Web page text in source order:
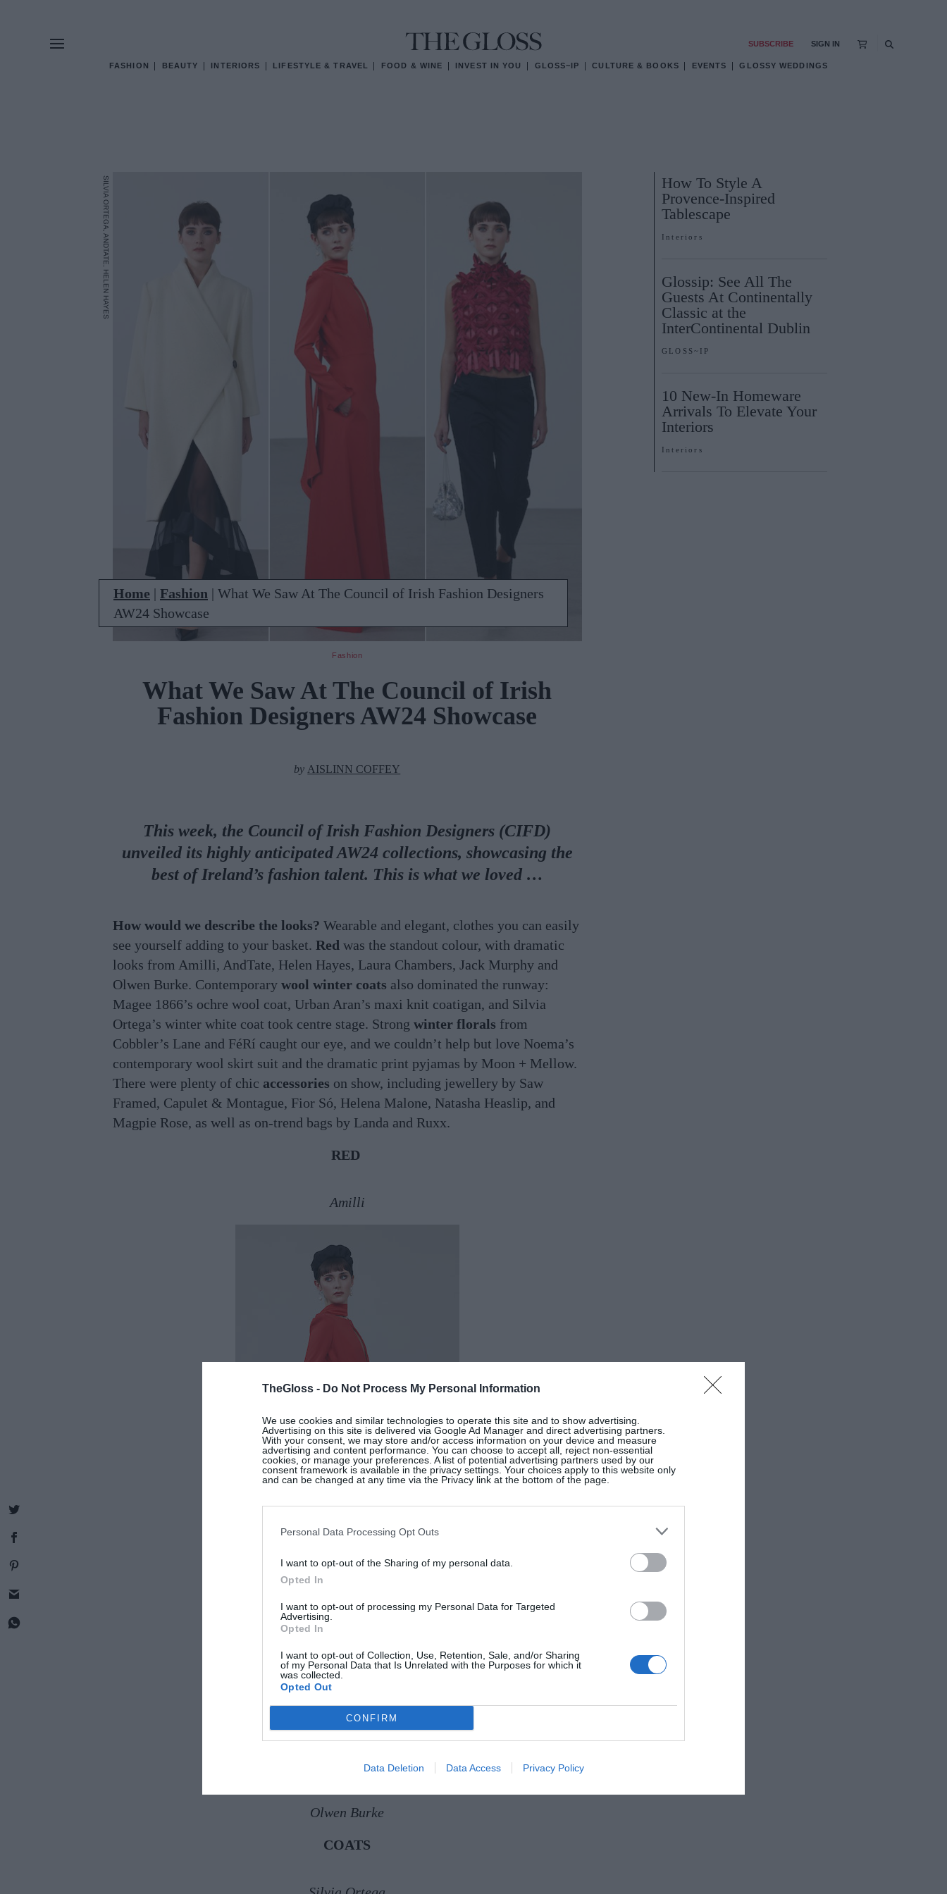
TheGloss - Do Not Process My Personal Information
We use cookies and similar technologies to operate this site and to show advertising.
Advertising on this site is delivered via Google Ad Manager and direct advertising partners.
With your consent, we may store and/or access information on your device and measure
advertising and content performance. You can choose to accept all, reject non-essential
cookies, or manage your preferences. A list of potential advertising partners used by our
consent framework is available in the privacy settings. Your choices apply to this website only
and can be changed at any time via the Privacy link at the bottom of the page.
Personal Data Processing Opt Outs
I want to opt-out of the Sharing of my personal data.
Opted In
I want to opt-out of processing my Personal Data for Targeted
Advertising.
Opted In
I want to opt-out of Collection, Use, Retention, Sale, and/or Sharing
of my Personal Data that Is Unrelated with the Purposes for which it
was collected.
Opted Out
CONFIRM
Data Deletion Data Access Privacy Policy
FASHION BEAUTY INTERIORS LIFESTYLE & TRAVEL FOOD & WINE INVEST IN YOU GLOSS~IP CULTURE & BOOKS EVENTS GLOSSY WEDDINGS
SUBSCRIBE SIGN IN
SILVIA ORTEGA, ANDTATE, HELEN HAYES
Home | Fashion | What We Saw At The Council of Irish Fashion Designers
AW24 Showcase
Fashion
What We Saw At The Council of Irish
Fashion Designers AW24 Showcase
by AISLINN COFFEY
This week, the Council of Irish Fashion Designers (CIFD)
unveiled its highly anticipated AW24 collections, showcasing the
best of Ireland’s fashion talent. This is what we loved …
How would we describe the looks? Wearable and elegant, clothes you can easily
see yourself adding to your basket. Red was the standout colour, with dramatic
looks from Amilli, AndTate, Helen Hayes, Laura Chambers, Jack Murphy and
Olwen Burke. Contemporary wool winter coats also dominated the runway:
Magee 1866’s ochre wool coat, Urban Aran’s maxi knit coatigan, and Silvia
Ortega’s winter white coat took centre stage. Strong winter florals from
Cobbler’s Lane and FéRí caught our eye, and we couldn’t help but love Noema’s
contemporary wool skirt suit and the dramatic print pyjamas by Moon + Mellow.
There were plenty of chic accessories on show, including jewellery by Saw
Framed, Capulet & Montague, Fior Só, Helena Malone, Natasha Heaslip, and
Magpie Rose, as well as on-trend bags by Landa and Ruxx.
RED
Amilli
AndTate
Helen Hayes
Laura Chambers
Olwen Burke
COATS
How To Style A
Provence-Inspired
Tablescape
Interiors
Glossip: See All The
Guests At Continentally
Classic at the
InterContinental Dublin
GLOSS~IP
10 New-In Homeware
Arrivals To Elevate Your
Interiors
Interiors